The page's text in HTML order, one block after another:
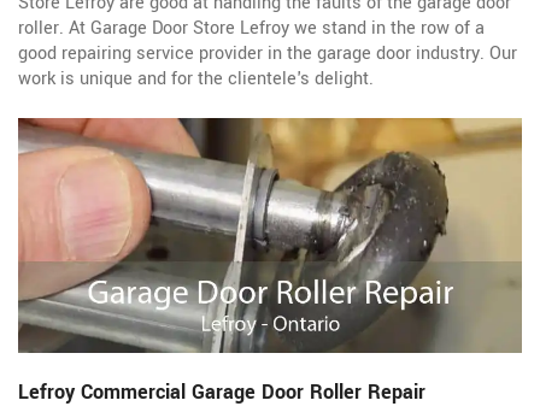
roller. At Garage Door Store Lefroy we stand in the row of a
good repairing service provider in the garage door industry. Our
work is unique and for the clientele's delight.
Lefroy Commercial Garage Door Roller Repair